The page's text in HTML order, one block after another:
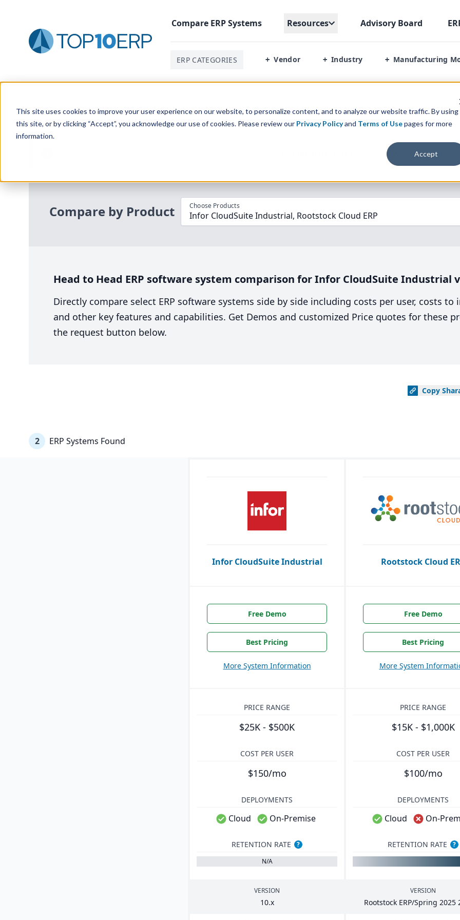
This site uses cookies to improve your user experience on our website, to personalize content, and to analyze our website traffic. By using
this site, or by clicking “Accept”, you acknowledge our use of cookies. Please review our Privacy Policyand Terms of Usepages for more
information.
Accept
Compare ERPSystems Resources Advisory Board
ERP CATEGORIES + Vendor + Industry + Manufacturing
Software Systems
Compare by Product Choose Products
Infor CloudSuite Industrial, Rootstock Cloud ERP
Head to Head ERP software system comparison for Infor CloudSuite Industrial
Directly compare select ERP software systems side by side including costs per user, costs
and other key features and capabilities. Get Demos and customized Price quotes for these
the request button below.
Copy
2 ERP Systems Found
Infor CloudSuite Industrial Rootstock Cloud
Free Demo
Best Pricing
More System Information
Free Demo
Best Pricing
More System
PRICE RANGE
$25K - $500K
PRICE RANGE
$15K - $1,000K
COST PER USER
$150/mo
COST PER USER
$100/mo
DEPLOYMENTS
Cloud On-Premise
DEPLOYMENTS
Cloud On-
RETENTION RATE
?
N/A
RETENTION RATE ?
VERSION
10.x
VERSION
Rootstock ERP/Spring 2025